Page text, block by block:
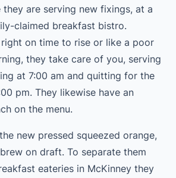
they are serving new fixings, at a
claimed breakfast bistro.
on time to rise or like a poor
they take care of you, serving
at 7:00 am and quitting for the
pm. They likewise have an
on the menu.
new pressed squeezed orange,
on draft. To separate them
eateries in McKinney they